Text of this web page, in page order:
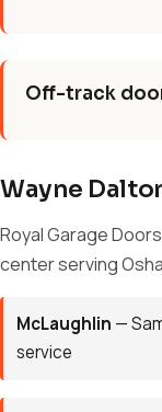
Off-track
Wayne
Royal Garage
center serving
McLaughlin —
service